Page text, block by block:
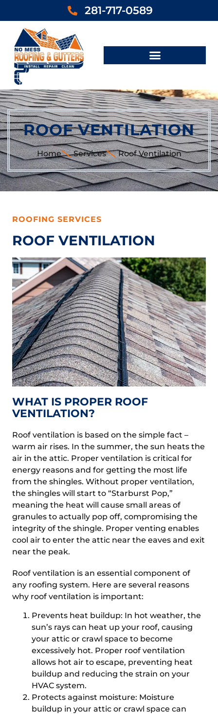
281-717-0589
ROOF VENTILATION
Home Services Roof Ventilation
ROOFING SERVICES
ROOF VENTILATION
WHAT IS PROPER ROOF
VENTILATION?
Roof ventilation is based on the simple fact –
warm air rises. In the summer, the sun heats the
air in the attic. Proper ventilation is critical for
energy reasons and for getting the most life
from the shingles. Without proper ventilation,
the shingles will start to “Starburst Pop,”
meaning the heat will cause small areas of
granules to actually pop off, compromising the
integrity of the shingle. Proper venting enables
cool air to enter the attic near the eaves and exit
near the peak.
Roof ventilation is an essential component of
any roofing system. Here are several reasons
why roof ventilation is important:
Prevents heat buildup: In hot weather, the
sun’s rays can heat up your roof, causing
your attic or crawl space to become
excessively hot. Proper roof ventilation
allows hot air to escape, preventing heat
buildup and reducing the strain on your
HVAC system.
Protects against moisture: Moisture
buildup in your attic or crawl space can